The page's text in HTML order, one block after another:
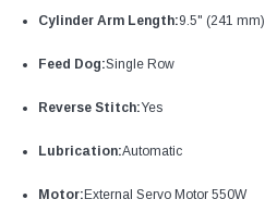
Cylinder Arm Length:9.5" (241 mm)
Feed Dog:Single Row
Reverse Stitch:Yes
Lubrication:Automatic
Motor:External Servo Motor 550W